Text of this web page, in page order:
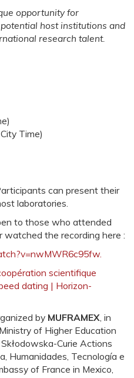
opportunity for
host institutions and
research talent.
Time)
can present their
laboratories.
to those who attended
watched the recording here :
scientifique
dating | Horizon-
by MUFRAMEX, in
of Higher Education
Curie Actions
Humanidades, Tecnología e
of France in Mexico,